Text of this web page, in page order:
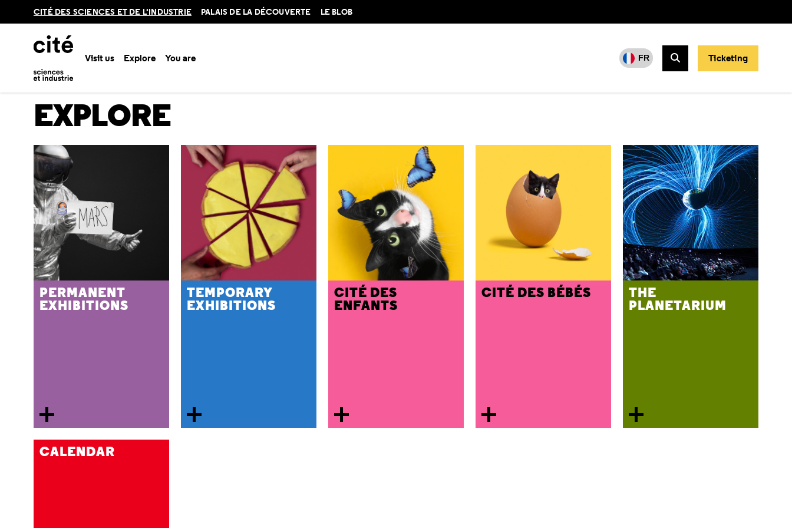
CITÉ DES SCIENCES ET DE L'INDUSTRIE PALAIS DE LA DÉCOUVERTE LE BLOB
Visit us Explore You are FR
Search
Ticketing
Home Explore
EXPLORE
PERMANENT
EXHIBITIONS
TEMPORARY
EXHIBITIONS
CITÉ DES
ENFANTS
CITÉ DES BÉBÉS THE
PLANETARIUM
CALENDAR